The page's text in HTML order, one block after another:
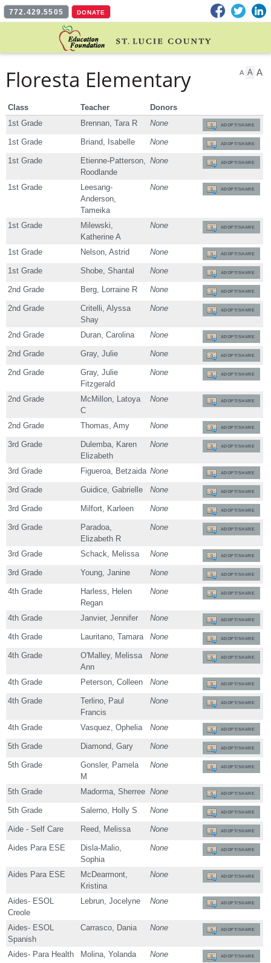
772.429.5505 DONATE Facebook
Twitter
A A A
Floresta Elementary
Class Teacher
Donors
1st Grade
Brennan, Tara R None ADOPT/SHARE
1st Grade Briand, Isabelle None ADOPT/SHARE
1st Grade
Etienne-Patterson,
Roodlande
None ADOPT/SHARE
1st Grade
Leesang-
Anderson,
Tameika
None ADOPT/SHARE
1st Grade
Milewski,
Katherine A
None ADOPT/SHARE
1st Grade Nelson, Astrid None ADOPT/SHARE
1st Grade Shobe, Shantal None ADOPT/SHARE
2nd Grade Berg, Lorraine R None ADOPT/SHARE
2nd Grade
Critelli, Alyssa
Shay
None ADOPT/SHARE
2nd Grade Duran, Carolina None ADOPT/SHARE
2nd Grade Gray, Julie None ADOPT/SHARE
2nd Grade
Gray, Julie
Fitzgerald
None ADOPT/SHARE
2nd Grade
McMillon, Latoya
C
None ADOPT/SHARE
2nd Grade Thomas, Amy None ADOPT/SHARE
3rd Grade
Dulemba, Karen
Elizabeth
None ADOPT/SHARE
3rd Grade Figueroa, Betzaida None ADOPT/SHARE
3rd Grade Guidice, Gabrielle None ADOPT/SHARE
3rd Grade Milfort, Karleen None ADOPT/SHARE
3rd Grade
Paradoa,
Elizabeth R
None ADOPT/SHARE
3rd Grade Schack, Melissa None ADOPT/SHARE
3rd Grade Young, Janine None ADOPT/SHARE
4th Grade
Harless, Helen
Regan
None ADOPT/SHARE
4th Grade Janvier, Jennifer None ADOPT/SHARE
4th Grade Lauritano, Tamara None ADOPT/SHARE
4th Grade
O'Malley, Melissa
Ann
None ADOPT/SHARE
4th Grade Peterson, Colleen None ADOPT/SHARE
4th Grade
Terlino, Paul
Francis
None ADOPT/SHARE
4th Grade Vasquez, Ophelia None ADOPT/SHARE
5th Grade Diamond, Gary None ADOPT/SHARE
5th Grade
Gonsler, Pamela
M
None ADOPT/SHARE
5th Grade Madorma, Sherree None ADOPT/SHARE
5th Grade Salerno, Holly S None ADOPT/SHARE
Aide - Self Care Reed, Melissa None ADOPT/SHARE
Aides Para ESE
Disla-Malio,
Sophia
None ADOPT/SHARE
Aides Para ESE
McDearmont,
Kristina
None ADOPT/SHARE
Aides- ESOL
Creole
Lebrun, Jocelyne None ADOPT/SHARE
Aides- ESOL
Spanish
Carrasco, Dania None ADOPT/SHARE
Aides- Para Health Molina, Yolanda None ADOPT/SHARE